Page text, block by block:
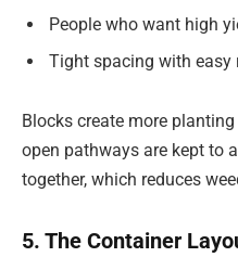
People who want high
Tight spacing with easy
Blocks create more
open pathways are kept to
together, which reduces
5. The Container